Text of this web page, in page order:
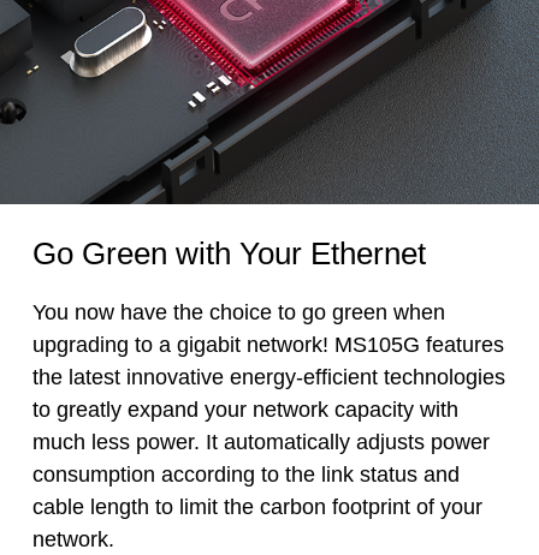
Go Green with Your Ethernet
You now have the choice to go green when
upgrading to a gigabit network! MS105G features
the latest innovative energy-efficient technologies
to greatly expand your network capacity with
much less power. It automatically adjusts power
consumption according to the link status and
cable length to limit the carbon footprint of your
network.